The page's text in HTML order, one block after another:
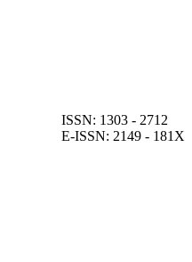
ISSN: 1303 - 2712
E-ISSN: 2149 - 181X